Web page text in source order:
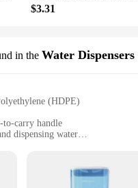
$3.31
in the Water Dispensers
(HDPE)
to-carry handle
dispensing water